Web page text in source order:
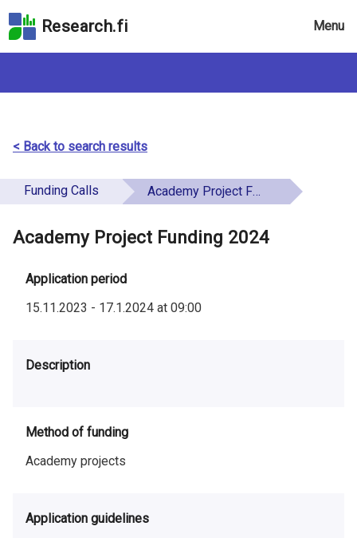
to
the
content
to
Accessibility
Research.fi Menu
< Back to search results
Funding Calls Academy Project Funding 2024
Academy Project Funding 2024
Application period
15.11.2023 - 17.1.2024 at 09:00
Description
Method of funding
Academy projects
Application guidelines